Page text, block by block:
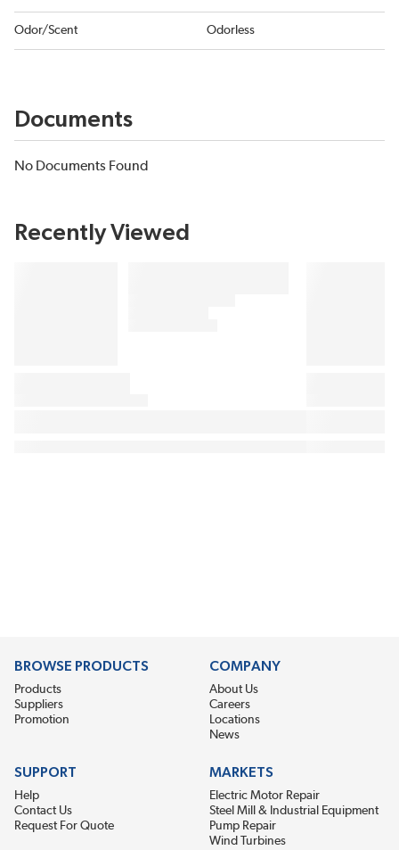
Odor/Scent Odorless
Documents
No Documents Found
Recently Viewed
BROWSE PRODUCTS
Products
Suppliers
Promotion
COMPANY
About Us
Careers
Locations
News
SUPPORT
Help
Contact Us
Request For Quote
MARKETS
Electric Motor Repair
Steel Mill & Industrial Equipment
Pump Repair
Wind Turbines